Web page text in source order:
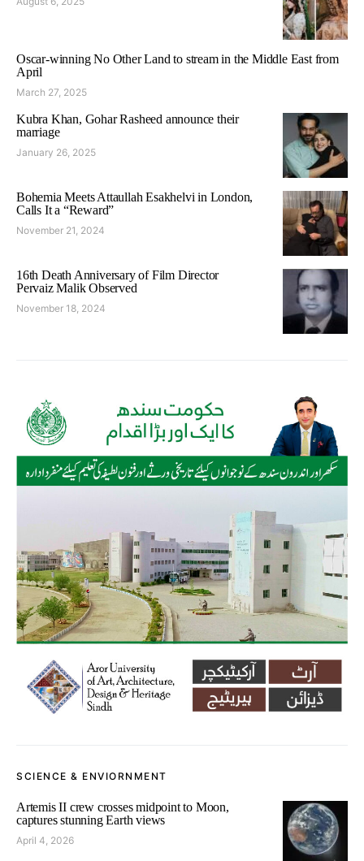
Oscar-winning No Other Land to stream in the Middle East from
April
March 27, 2025
Kubra Khan, Gohar Rasheed announce their
marriage
January 26, 2025
Bohemia Meets Attaullah Esakhelvi in London,
Calls It a “Reward”
November 21, 2024
16th Death Anniversary of Film Director
Pervaiz Malik Observed
November 18, 2024
SCIENCE & ENVIORNMENT
Artemis II crew crosses midpoint to Moon,
captures stunning Earth views
April 4, 2026